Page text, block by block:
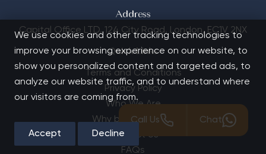
Address
Capital Office LTD,124 City Road, London, EC1V 2NX
Quick Links
Terms and Conditions
Privacy Policy
Who We Are
Why book with us?
Contact Us
FAQs
Call Us Chat
We use cookies and other tracking technologies to
improve your browsing experience on our website, to
show you personalized content and targeted ads, to
analyze our website traffic, and to understand where
our visitors are coming from.
Accept Decline